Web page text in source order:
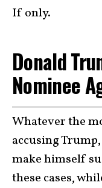
If only.
Donald
Nominee
Whatever the
accusing
make himself
these cases,